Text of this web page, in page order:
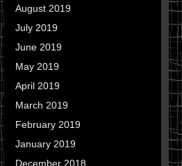
August 2019
July 2019
June 2019
May 2019
April 2019
March 2019
February 2019
January 2019
December 2018